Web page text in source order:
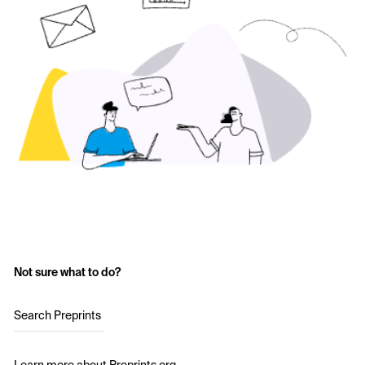
Not sure what to do?
Search Preprints